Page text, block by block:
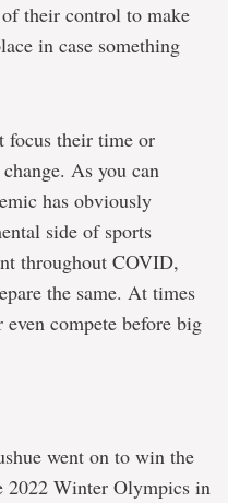
their control to make
in case something
focus their time or
As you can
has obviously
side of sports
throughout COVID,
the same. At times
even compete before big
went on to win the
2022 Winter Olympics in